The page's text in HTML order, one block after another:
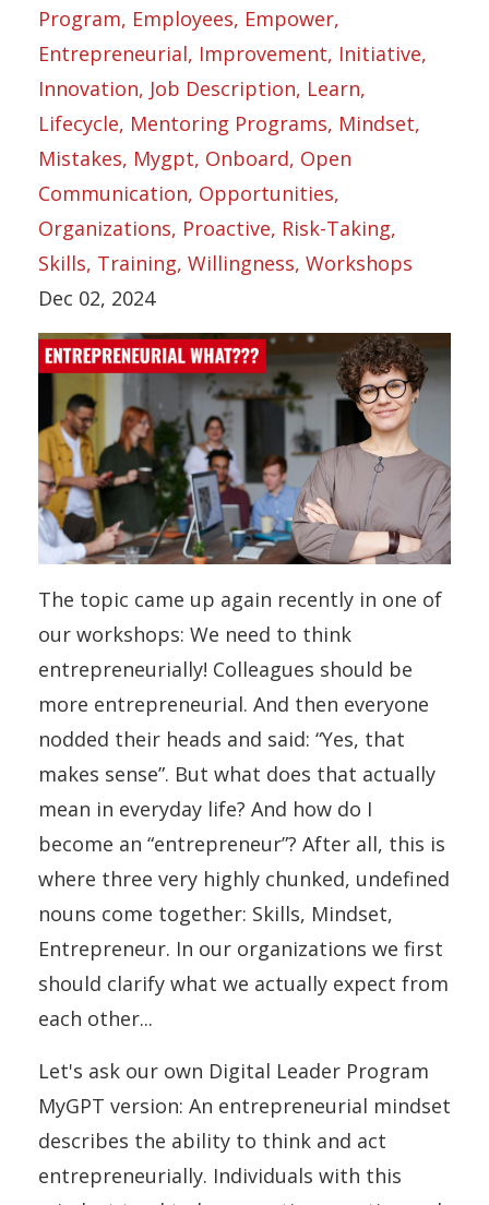
Program Employees Empower
Entrepreneurial Improvement Initiative
Innovation Job Description Learn
Lifecycle Mentoring Programs Mindset
Mistakes Mygpt Onboard Open
Communication Opportunities
Organizations Proactive Risk-Taking
Skills Training Willingness Workshops
Dec 02, 2024
The topic came up again recently in one of
our workshops: We need to think
entrepreneurially! Colleagues should be
more entrepreneurial. And then everyone
nodded their heads and said: “Yes, that
makes sense”. But what does that actually
mean in everyday life? And how do I
become an “entrepreneur”? After all, this is
where three very highly chunked, undefined
nouns come together: Skills, Mindset,
Entrepreneur. In our organizations we first
should clarify what we actually expect from
each other...
Let's ask our own Digital Leader Program
MyGPT version: An entrepreneurial mindset
describes the ability to think and act
entrepreneurially. Individuals with this